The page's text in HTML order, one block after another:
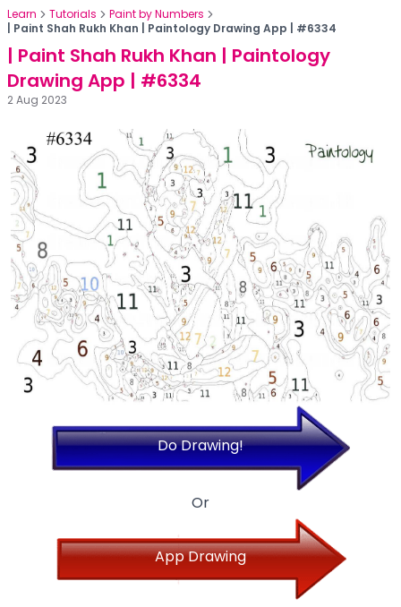
Learn Tutorials
Paint by Numbers
| Paint Shah Rukh Khan | Paintology Drawing App | #6334
| Paint Shah Rukh Khan | Paintology
Drawing App | #6334
2 Aug 2023
Do Drawing!
Or
App Drawing